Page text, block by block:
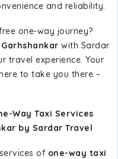
and reliability.
one-way journey?
with Sardar
travel experience. Your
to take you there –
Way Taxi Services
by Sardar Travel
of one-way taxi